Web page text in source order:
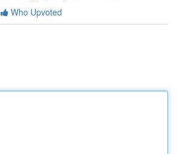
Who Upvoted